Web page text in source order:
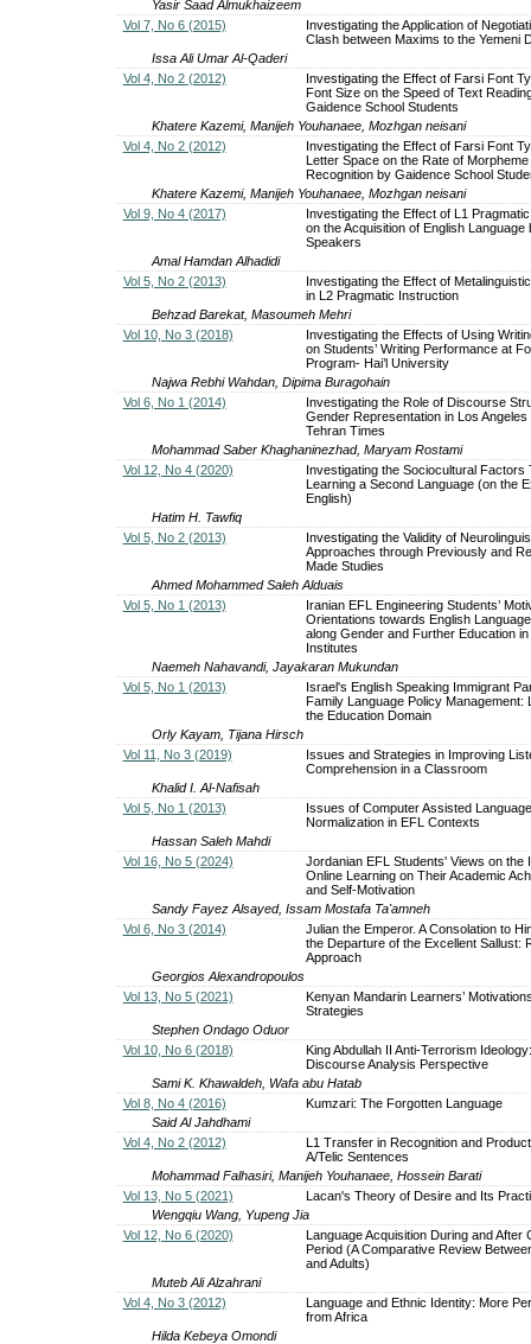
Yasir Saad Almukhaizeem
Vol 7, No 6 (2015)
Investigating the Application of
Clash between Maxims to the Yemeni
Issa Ali Umar Al-Qaderi
Vol 4, No 2 (2012)
Investigating the Effect of Farsi Font
Font Size on the Speed of Text
Gaidence School Students
Khatere Kazemi, Manijeh Youhanaee, Mozhgan neisani
Vol 4, No 2 (2012)
Investigating the Effect of Farsi Font
Letter Space on the Rate of Morpheme
Recognition by Gaidence School
Khatere Kazemi, Manijeh Youhanaee, Mozhgan neisani
Vol 9, No 4 (2017)
Investigating the Effect of L1
on the Acquisition of English Language
Speakers
Amal Hamdan Alhadidi
Vol 5, No 2 (2013)
Investigating the Effect of
in L2 Pragmatic Instruction
Behzad Barekat, Masoumeh Mehri
Vol 10, No 3 (2018)
Investigating the Effects of Using
on Students’ Writing Performance at
Program- Hai’l University
Najwa Rebhi Wahdan, Dipima Buragohain
Vol 6, No 1 (2014)
Investigating the Role of Discourse
Gender Representation in Los Angeles
Tehran Times
Mohammad Saber Khaghaninezhad, Maryam Rostami
Vol 12, No 4 (2020)
Investigating the Sociocultural Factors
Learning a Second Language (on the
English)
Hatim H. Tawfiq
Vol 5, No 2 (2013)
Investigating the Validity of
Approaches through Previously and
Made Studies
Ahmed Mohammed Saleh Alduais
Vol 5, No 1 (2013)
Iranian EFL Engineering Students’
Orientations towards English
along Gender and Further Education
Institutes
Naemeh Nahavandi, Jayakaran Mukundan
Vol 5, No 1 (2013)
Israel's English Speaking Immigrant
Family Language Policy Management:
the Education Domain
Orly Kayam, Tijana Hirsch
Vol 11, No 3 (2019)
Issues and Strategies in Improving
Comprehension in a Classroom
Khalid I. Al-Nafisah
Vol 5, No 1 (2013)
Issues of Computer Assisted
Normalization in EFL Contexts
Hassan Saleh Mahdi
Vol 16, No 5 (2024)
Jordanian EFL Students' Views on the
Online Learning on Their Academic
and Self-Motivation
Sandy Fayez Alsayed, Issam Mostafa Ta'amneh
Vol 6, No 3 (2014)
Julian the Emperor. A Consolation to
the Departure of the Excellent Sallust:
Approach
Georgios Alexandropoulos
Vol 13, No 5 (2021)
Kenyan Mandarin Learners’
Strategies
Stephen Ondago Oduor
Vol 10, No 6 (2018)
King Abdullah II Anti-Terrorism
Discourse Analysis Perspective
Sami K. Khawaldeh, Wafa abu Hatab
Vol 8, No 4 (2016)
Kumzari: The Forgotten Language
Said Al Jahdhami
Vol 4, No 2 (2012)
L1 Transfer in Recognition and
A/Telic Sentences
Mohammad Falhasiri, Manijeh Youhanaee, Hossein Barati
Vol 13, No 5 (2021)
Lacan's Theory of Desire and Its
Wengqiu Wang, Yupeng Jia
Vol 12, No 6 (2020)
Language Acquisition During and After
Period (A Comparative Review
and Adults)
Muteb Ali Alzahrani
Vol 4, No 3 (2012)
Language and Ethnic Identity: More
from Africa
Hilda Kebeya Omondi